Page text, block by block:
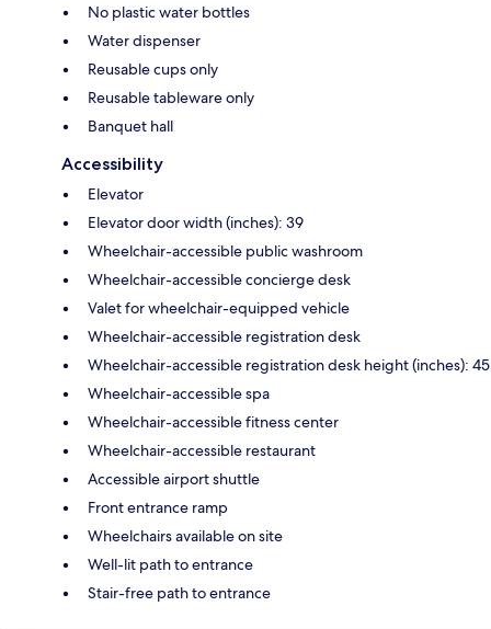
No plastic water bottles
Water dispenser
Reusable cups only
Reusable tableware only
Banquet hall
Accessibility
Elevator
Elevator door width (inches): 39
Wheelchair-accessible public washroom
Wheelchair-accessible concierge desk
Valet for wheelchair-equipped vehicle
Wheelchair-accessible registration desk
Wheelchair-accessible registration desk height (inches): 45
Wheelchair-accessible spa
Wheelchair-accessible fitness center
Wheelchair-accessible restaurant
Accessible airport shuttle
Front entrance ramp
Wheelchairs available on site
Well-lit path to entrance
Stair-free path to entrance